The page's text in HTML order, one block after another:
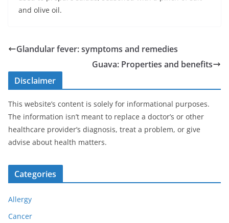
and olive oil.
Glandular fever: symptoms and remedies
Guava: Properties and benefits
Disclaimer
This website’s content is solely for informational purposes.
The information isn’t meant to replace a doctor’s or other
healthcare provider’s diagnosis, treat a problem, or give
advise about health matters.
Categories
Allergy
Cancer